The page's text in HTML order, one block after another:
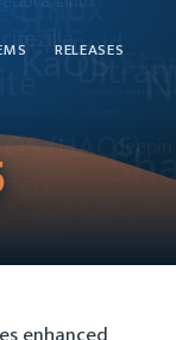
RELEASES